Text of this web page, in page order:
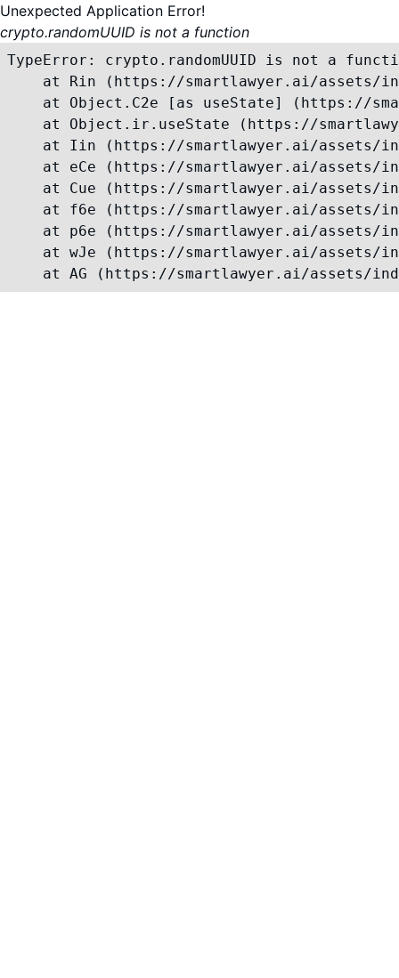
Unexpected Application Error!
crypto.randomUUID is not a function
TypeError: crypto.randomUUID is not a
at Rin (https://smartlawyer.ai/assets/
at Object.C2e [as useState] (https://
at Object.ir.useState (https://
at Iin (https://smartlawyer.ai/assets/
at eCe (https://smartlawyer.ai/assets/
at Cue (https://smartlawyer.ai/assets/
at f6e (https://smartlawyer.ai/assets/
at p6e (https://smartlawyer.ai/assets/
at wJe (https://smartlawyer.ai/assets/
at AG (https://smartlawyer.ai/assets/